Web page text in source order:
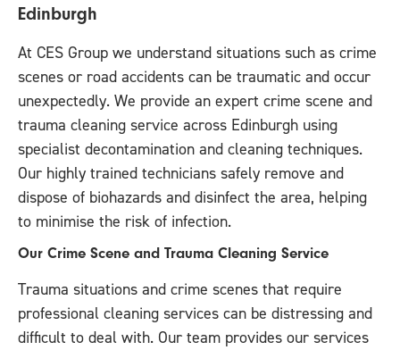
Edinburgh
At CES Group we understand situations such as crime
scenes or road accidents can be traumatic and occur
unexpectedly. We provide an expert crime scene and
trauma cleaning service across Edinburgh using
specialist decontamination and cleaning techniques.
Our highly trained technicians safely remove and
dispose of biohazards and disinfect the area, helping
to minimise the risk of infection.
Our Crime Scene and Trauma Cleaning Service
Trauma situations and crime scenes that require
professional cleaning services can be distressing and
difficult to deal with. Our team provides our services